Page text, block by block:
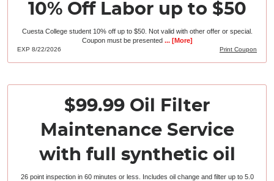
10% Off Labor up to $50
Cuesta College student 10% off up to $50. Not valid with other offer or special.
Coupon must be presented... [More]
Print Coupon
EXP 8/22/2026
$99.99 Oil Filter
Maintenance Service
with full synthetic oil
26 point inspection in 60 minutes or less. Includes oil change and filter up to 5.0